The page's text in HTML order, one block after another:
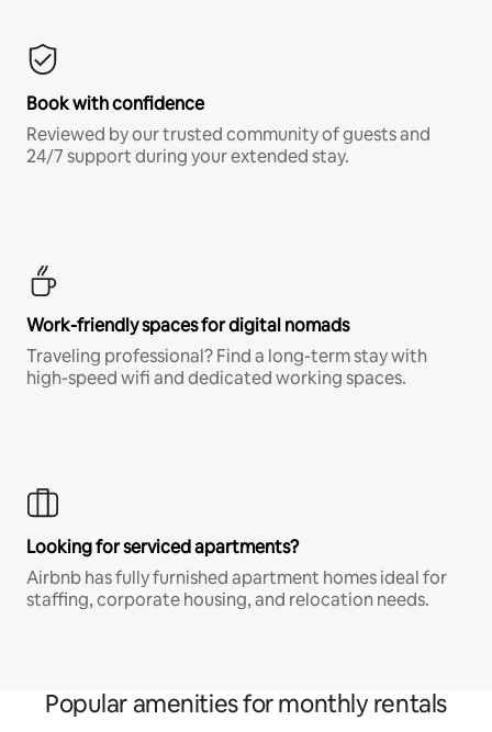
Book with confidence
Reviewed by our trusted community of guests and
24/7 support during your extended stay.
Work-friendly spaces for digital nomads
Traveling professional? Find a long-term stay with
high-speed wifi and dedicated working spaces.
Looking for serviced apartments?
Airbnb has fully furnished apartment homes ideal for
staffing, corporate housing, and relocation needs.
Popular amenities for monthly rentals